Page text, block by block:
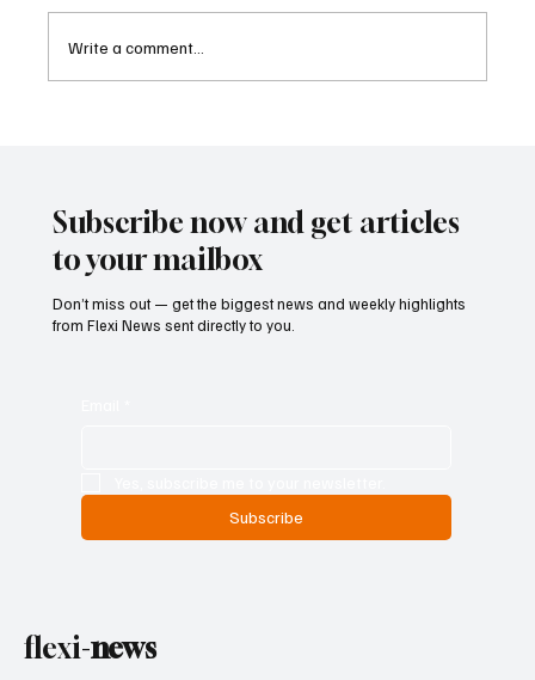
Write a comment...
Subscribe now and get articles
to your mailbox
Don’t miss out — get the biggest news and weekly highlights
from Flexi News sent directly to you.
Subscribe
flexi-news